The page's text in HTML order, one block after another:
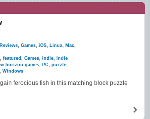
, Games, iOS, Linux, Mac,
, featured , Games, indie,
Indie
horizon games, PC, puzzle,
, Windows
ferocious fish in this matching block puzzle